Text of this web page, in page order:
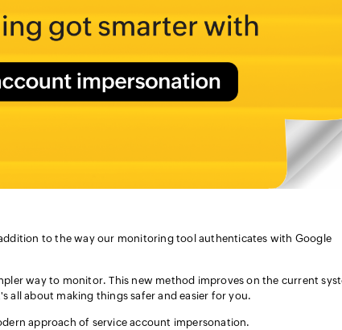
to the way our monitoring tool authenticates with Google
way to monitor. This new method improves on the current
all about making things safer and easier for you.
approach of service account impersonation.